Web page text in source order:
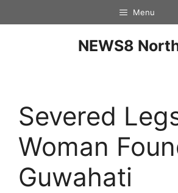
Menu
NEWS8
Severed
Woman
Guwahati